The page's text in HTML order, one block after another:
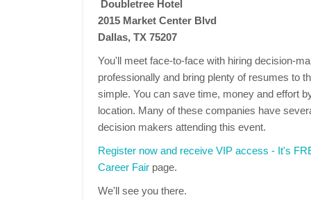
Doubletree Hotel
2015 Market Center Blvd
Dallas, TX 75207
You'll meet face-to-face with hiring decision-
professionally and bring plenty of resumes to
simple. You can save time, money and effort
location. Many of these companies have
decision makers attending this event.
Register now and receive VIP access - It's
Career Fair page.
We'll see you there.